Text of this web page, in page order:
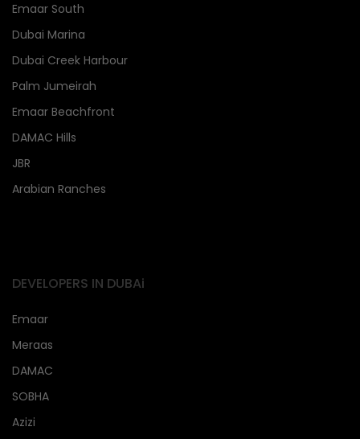
Emaar South
Dubai Marina
Dubai Creek Harbour
Palm Jumeirah
Emaar Beachfront
DAMAC Hills
JBR
Arabian Ranches
DEVELOPERS IN DUBAi
Emaar
Meraas
DAMAC
SOBHA
Azizi